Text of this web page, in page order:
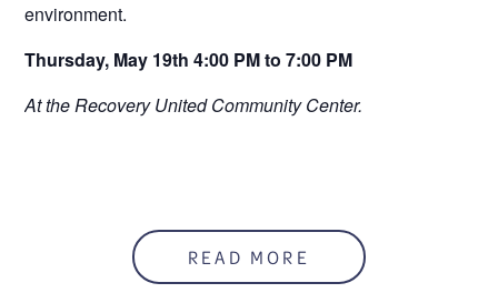
environment.
Thursday, May 19th 4:00 PM to 7:00 PM
At the Recovery United Community Center.
READ MORE